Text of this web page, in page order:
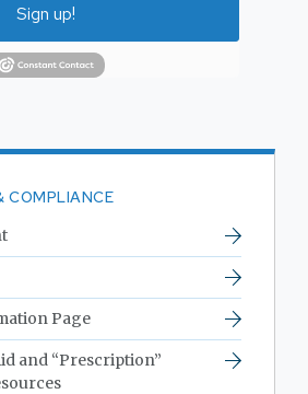
Sign up!
COMPLIANCE
Page
and “Prescription”